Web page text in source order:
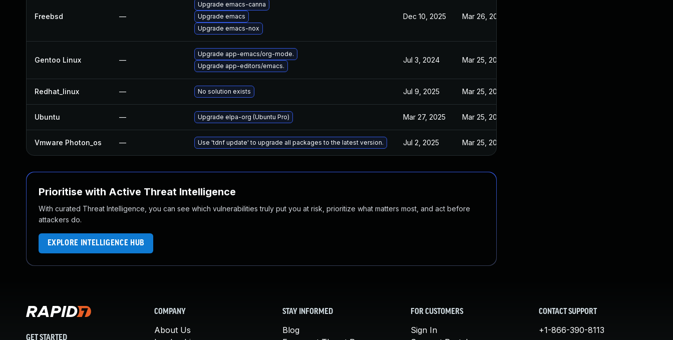
Freebsd —
Upgrade emacs-canna
Upgrade emacs
Upgrade emacs-nox
Dec 10, 2025 Mar 26, 2024
Gentoo Linux —
Upgrade app-emacs/org-mode.
Upgrade app-editors/emacs.
Jul 3, 2024 Mar 25, 2024
Redhat_linux — No solution exists Jul 9, 2025 Mar 25, 2024
Ubuntu — Upgrade elpa-org (Ubuntu Pro) Mar 27, 2025 Mar 25, 2024
Vmware Photon_os — Use 'tdnf update' to upgrade all packages to the latest version. Jul 2, 2025 Mar 25, 2024
Prioritise with Active Threat Intelligence
With curated Threat Intelligence, you can see which vulnerabilities truly put you at risk, prioritize what matters most, and act before
attackers do.
EXPLORE INTELLIGENCE HUB
GET STARTED
COMPANY
About Us
STAY INFORMED
Blog
FOR CUSTOMERS
Sign In
CONTACT SUPPORT
+1-866-390-8113